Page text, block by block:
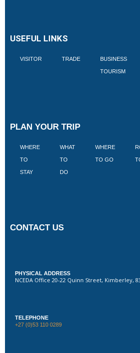
USEFUL LINKS
VISITOR TRADE BUSINESS
TOURISM
PLAN YOUR TRIP
WHERE
TO
STAY
WHAT
TO
DO
WHERE
TO GO
CONTACT US
PHYSICAL ADDRESS
NCEDA Office 20-22 Quinn Street, Kimberley,
TELEPHONE
+27 (0)53 110 0289